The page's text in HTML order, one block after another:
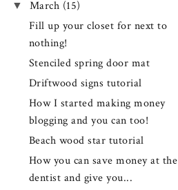
▼ March (15)
Fill up your closet for next to
nothing!
Stenciled spring door mat
Driftwood signs tutorial
How I started making money
blogging and you can too!
Beach wood star tutorial
How you can save money at the
dentist and give you...